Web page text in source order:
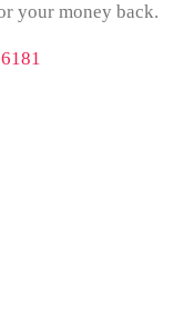
your money back.